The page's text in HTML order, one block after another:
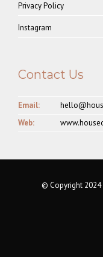
Privacy Policy
Instagram
Contact Us
Email:
Web:
© Copyright